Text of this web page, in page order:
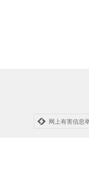
网上有害信息